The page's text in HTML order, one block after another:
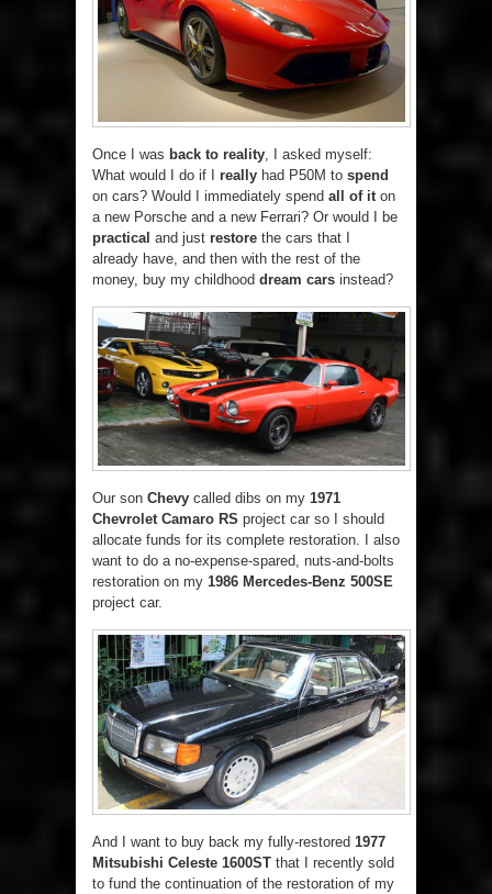
Once I was back to reality, I asked myself:
What would I do if I really had P50M to spend
on cars? Would I immediately spend all of iton
a new Porsche and a new Ferrari? Or would I be
practical and just restore the cars that I
already have, and then with the rest of the
money, buy my childhood dream cars instead?
Our son Chevy called dibs on my 1971
Chevrolet Camaro RS project car so I should
allocate funds for its complete restoration. I also
want to do a no-expense-spared, nuts-and-bolts
restoration on my 1986 Mercedes-Benz 500SE
project car.
And I want to buy back my fully-restored 1977
Mitsubishi Celeste 1600ST that I recently sold
to fund the continuation of the restoration of my